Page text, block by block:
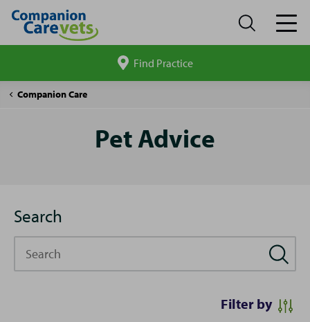
site
Find Practice
Companion Care
Pet
Pet Advice
Search
Filter by